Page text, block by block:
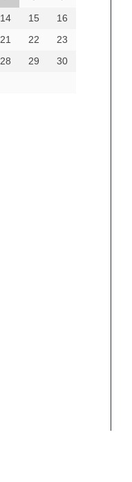
14 15
16
21 22
23
28 29
30